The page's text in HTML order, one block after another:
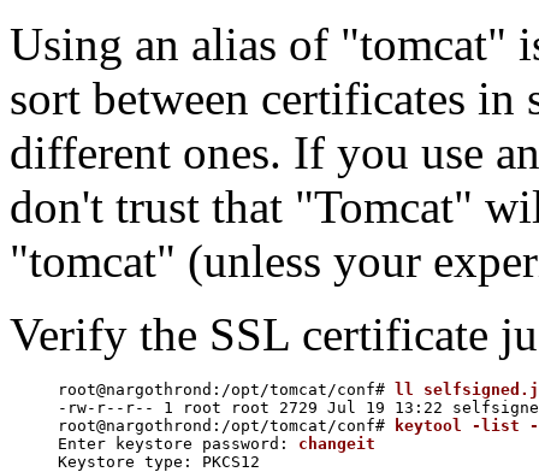
Using an alias of "tomcat"
sort between certificates in
different ones. If you use
don't trust that "Tomcat"
"tomcat" (unless your
Verify the SSL certificate
root@nargothrond:/opt/tomcat/conf#
ll
-rw-r--r-- 1 root root 2729 Jul 19 13:22
root@nargothrond:/opt/tomcat/conf#
keytool -list -
Enter keystore password: changeit
Keystore type: PKCS12